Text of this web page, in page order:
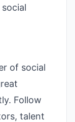
of social
Follow
talent